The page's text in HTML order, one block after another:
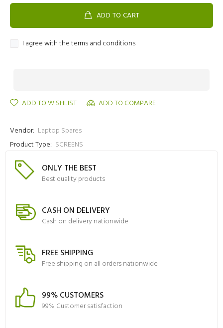
ADD TO CART
I agree with the terms and conditions
ADD TO WISHLIST ADD TO COMPARE
Vendor: Laptop Spares
Product Type: SCREENS
ONLY THE BEST
Best quality products
CASH ON DELIVERY
Cash on delivery nationwide
FREE SHIPPING
Free shipping on all orders nationwide
99% CUSTOMERS
99% Customer satisfaction